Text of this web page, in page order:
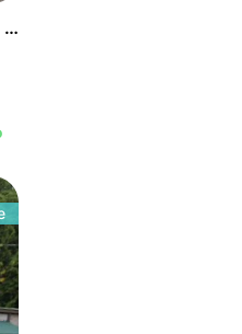
1400 Sf